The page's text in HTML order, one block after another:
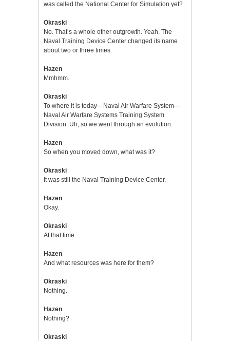
was called the National Center for Simulation yet?
Okraski
No. That’s a whole other outgrowth. Yeah. The
Naval Training Device Center changed its name
about two or three times.
Hazen
Mmhmm.
Okraski
To where it is today—Naval Air Warfare System—
Naval Air Warfare Systems Training System
Division. Uh, so we went through an evolution.
Hazen
So when you moved down, what was it?
Okraski
It was still the Naval Training Device Center.
Hazen
Okay.
Okraski
At that time.
Hazen
And what resources was here for them?
Okraski
Nothing.
Hazen
Nothing?
Okraski